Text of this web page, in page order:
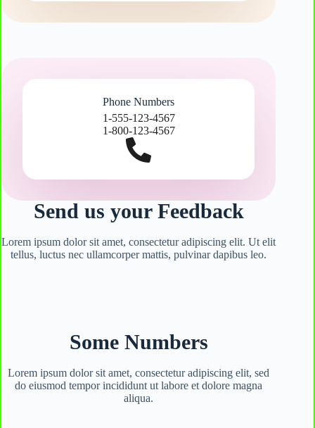
Phone Numbers
1-555-123-4567
1-800-123-4567
Send us your Feedback
Lorem ipsum dolor sit amet, consectetur adipiscing elit. Ut elit
tellus, luctus nec ullamcorper mattis, pulvinar dapibus leo.
Some Numbers
Lorem ipsum dolor sit amet, consectetur adipiscing elit, sed
do eiusmod tempor incididunt ut labore et dolore magna
aliqua.